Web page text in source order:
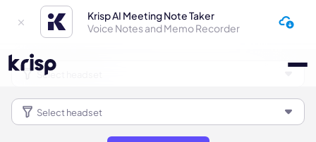
Krisp AI Meeting Note Taker
Voice Notes and Memo Recorder